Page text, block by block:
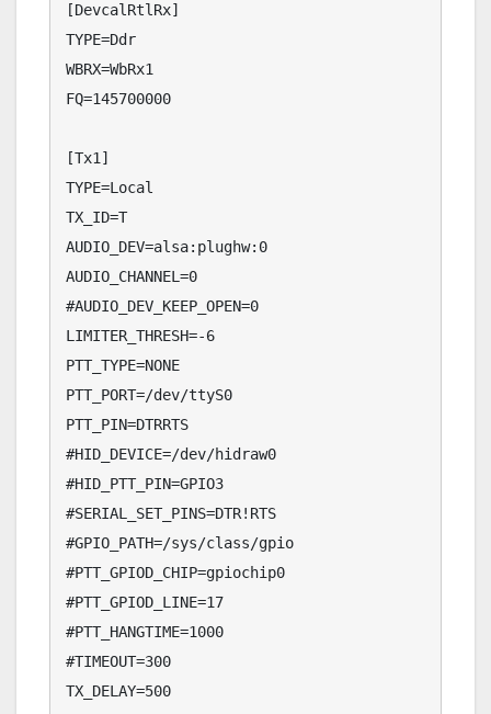
[DevcalRtlRx]
TYPE=Ddr
WBRX=WbRx1
FQ=145700000
[Tx1]
TYPE=Local
TX_ID=T
AUDIO_DEV=alsa:plughw:0
AUDIO_CHANNEL=0
#AUDIO_DEV_KEEP_OPEN=0
LIMITER_THRESH=-6
PTT_TYPE=NONE
PTT_PORT=/dev/ttyS0
PTT_PIN=DTRRTS
#HID_DEVICE=/dev/hidraw0
#HID_PTT_PIN=GPIO3
#SERIAL_SET_PINS=DTR!RTS
#GPIO_PATH=/sys/class/gpio
#PTT_GPIOD_CHIP=gpiochip0
#PTT_GPIOD_LINE=17
#PTT_HANGTIME=1000
#TIMEOUT=300
TX_DELAY=500